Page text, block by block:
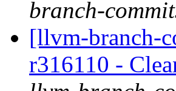
branch-
[llvm-branch-
r316110 -